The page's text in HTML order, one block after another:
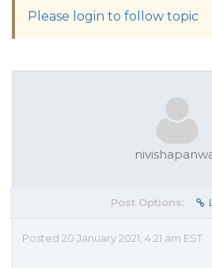
Please login to follow topic
Post Options:
Posted 20 January 2021, 4:21 am EST